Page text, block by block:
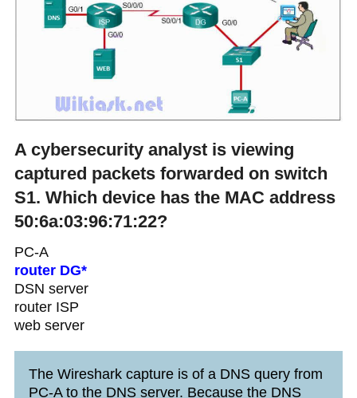
A cybersecurity analyst is viewing
captured packets forwarded on switch
S1. Which device has the MAC address
50:6a:03:96:71:22?
PC-A
router DG*
DSN server
router ISP
web server
The Wireshark capture is of a DNS query from
PC-A to the DNS server. Because the DNS